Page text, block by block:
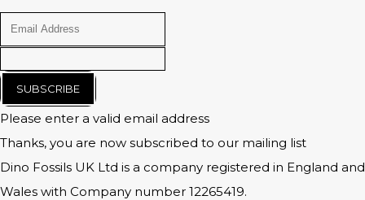
SUBSCRIBE
Please enter a valid email address
Thanks, you are now subscribed to our mailing list
Dino Fossils UK Ltd is a company registered in England and
Wales with Company number 12265419.